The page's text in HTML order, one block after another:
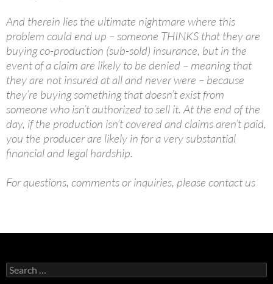
And therein lies the ultimate nightmare where this
problem could end up – someone THINKS that they are
buying co-production (sub-sold) insurance, but in the
event of a claim are likely to be denied – meaning that
they are not insured at all and never were – because
they’re buying something that doesn’t exist from
someone who isn’t authorized to sell it. At the end of the
day, if the production isn’t covered and claims aren’t paid,
you the producer are likely in for a very substantial
financial and legal hardship.
For questions, comments or inquiries, please contact us
Search
for: